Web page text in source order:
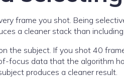
frame you shot. Being
a cleaner stack than
the subject. If you shot 40
data that the algorithm
produces a cleaner result.